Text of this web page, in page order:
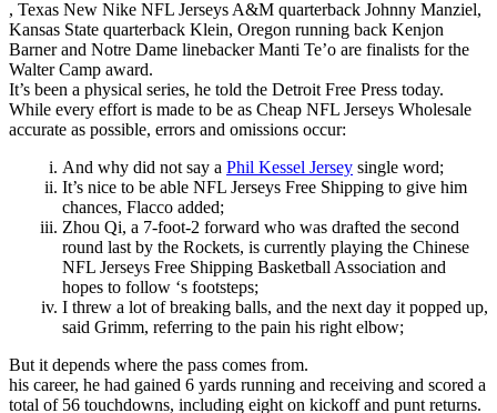
, Texas New Nike NFL Jerseys A&M quarterback Johnny Manziel,
Kansas State quarterback Klein, Oregon running back Kenjon
Barner and Notre Dame linebacker Manti Te’o are finalists for the
Walter Camp award.
It’s been a physical series, he told the Detroit Free Press today.
While every effort is made to be as Cheap NFL Jerseys Wholesale
accurate as possible, errors and omissions occur:
And why did not say a Phil Kessel Jersey single word;
It’s nice to be able NFL Jerseys Free Shipping to give him
chances, Flacco added;
Zhou Qi, a 7-foot-2 forward who was drafted the second
round last by the Rockets, is currently playing the Chinese
NFL Jerseys Free Shipping Basketball Association and
hopes to follow ‘s footsteps;
I threw a lot of breaking balls, and the next day it popped up,
said Grimm, referring to the pain his right elbow;
But it depends where the pass comes from.
his career, he had gained 6 yards running and receiving and scored a
total of 56 touchdowns, including eight on kickoff and punt returns.